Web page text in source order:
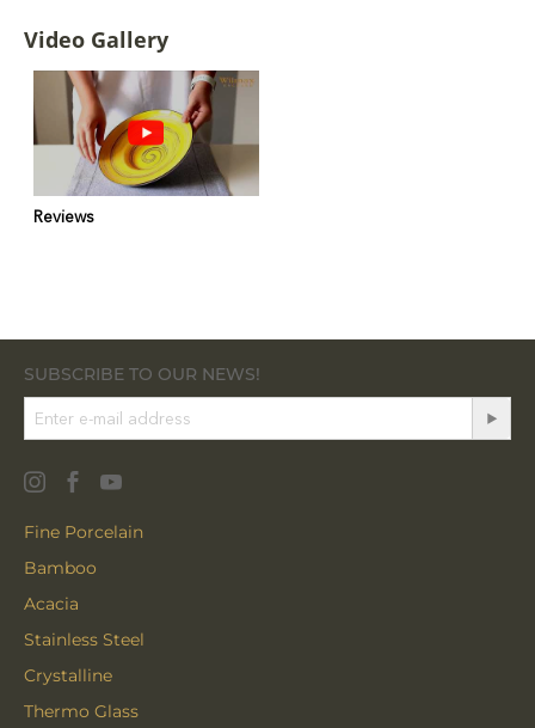
Video Gallery
Reviews
SUBSCRIBE TO OUR NEWS!
Fine Porcelain
Bamboo
Acacia
Stainless Steel
Crystalline
Thermo Glass